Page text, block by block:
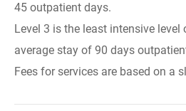
45 outpatient days.
Level 3 is the least intensive level
average stay of 90 days
Fees for services are based on a